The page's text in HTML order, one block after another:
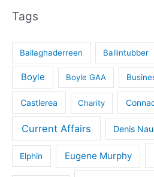
Tags
Ballaghaderreen Ballintubber
Boyle Boyle GAA
Castlerea Charity
Current Affairs Denis
Elphin Eugene Murphy